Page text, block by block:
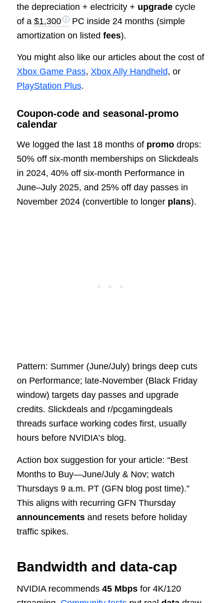
the depreciation + electricity + upgradecycle
of a $1,300
PC inside 24 months (simple
amortization on listed fees).
You might also like our articles about the cost of
Xbox Game Pass, Xbox Ally Handheld, or
PlayStation Plus.
Coupon‑code and seasonal‑promo
calendar
We logged the last 18 months of promodrops:
50% off six‑month memberships on Slickdeals
in 2024, 40% off six‑month Performance in
June–July 2025, and 25% off day passes in
November 2024 (convertible to longer plans).
Pattern: Summer (June/July) brings deep cuts
on Performance; late‑November (Black Friday
window) targets day passes and upgrade
credits. Slickdeals and r/pcgamingdeals
threads surface working codes first, usually
hours before NVIDIA’s blog.
Action box suggestion for your article: “Best
Months to Buy—June/July & Nov; watch
Thursdays 9 a.m. PT (GFN blog post time).”
This aligns with recurring GFN Thursday
announcementsand resets before holiday
traffic spikes.
Bandwidth and data‑cap
NVIDIA recommends 45 Mbpsfor 4K/120